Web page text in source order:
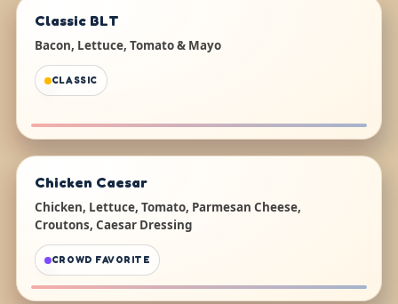
Classic BLT
Bacon, Lettuce, Tomato & Mayo
CLASSIC
Chicken Caesar
Chicken, Lettuce, Tomato, Parmesan Cheese,
Croutons, Caesar Dressing
CROWD FAVORITE